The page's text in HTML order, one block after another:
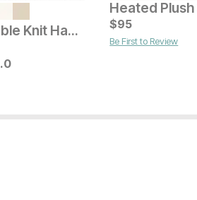
Current Price
$309
Chunky Double Knit Handmade Throw $95
Be First to Review